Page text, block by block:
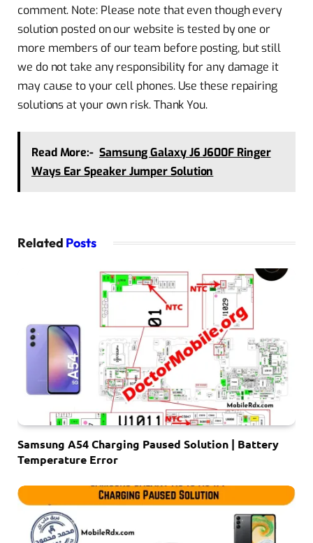
comment. Note: Please note that even though every
solution posted on our website is tested by one or
more members of our team before posting, but still
we do not take any responsibility for any damage it
may cause to your cell phones. Use these repairing
solutions at your own risk. Thank You.
Read More:- Samsung Galaxy J6 J600F Ringer
Ways Ear Speaker Jumper Solution
Related Posts
Samsung A54 Charging Paused Solution | Battery
Temperature Error